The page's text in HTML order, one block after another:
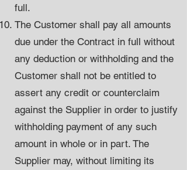
full.
The Customer shall pay all amounts
due under the Contract in full without
any deduction or withholding and the
Customer shall not be entitled to
assert any credit or counterclaim
against the Supplier in order to justify
withholding payment of any such
amount in whole or in part. The
Supplier may, without limiting its